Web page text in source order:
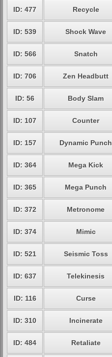
ID: 477 Recycle
ID: 539 Shock Wave
ID: 566 Snatch
ID: 706 Zen Headbutt
ID: 56 Body Slam
ID: 107 Counter
ID: 157 Dynamic Punch
ID: 364 Mega Kick
ID: 365 Mega Punch
ID: 372 Metronome
ID: 374 Mimic
ID: 521 Seismic Toss
ID: 637 Telekinesis
ID: 116 Curse
ID: 310 Incinerate
ID: 484 Retaliate